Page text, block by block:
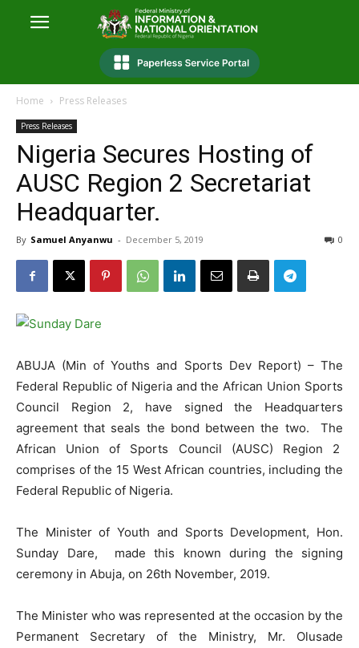
Home Press Releases
Press Releases
Nigeria Secures Hosting of
AUSC Region 2 Secretariat
Headquarter.
By Samuel Anyanwu - December 5, 2019 0
ABUJA (Min of Youths and Sports Dev Report) – The
Federal Republic of Nigeria and the African Union Sports
Council Region 2, have signed the Headquarters
agreement that seals the bond between the two. The
African Union of Sports Council (AUSC) Region 2
comprises of the 15 West African countries, including the
Federal Republic of Nigeria.
The Minister of Youth and Sports Development, Hon.
Sunday Dare, made this known during the signing
ceremony in Abuja, on 26th November, 2019.
The Minister who was represented at the occasion by the
Permanent Secretary of the Ministry, Mr. Olusade